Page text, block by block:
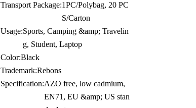
Transport Package:1PC/Polybag, 20 PC
S/Carton
Usage:Sports, Camping &amp; Travelin
g, Student, Laptop
Color:Black
Trademark:Rebons
Specification:AZO free, low cadmium,
EN71, EU &amp; US stan